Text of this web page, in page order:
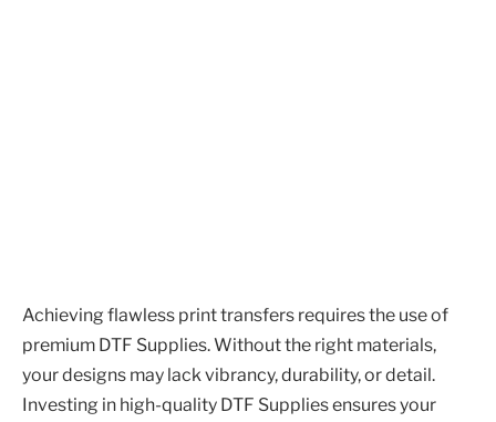
Achieving flawless print transfers requires the use of
premium DTF Supplies. Without the right materials,
your designs may lack vibrancy, durability, or detail.
Investing in high-quality DTF Supplies ensures your